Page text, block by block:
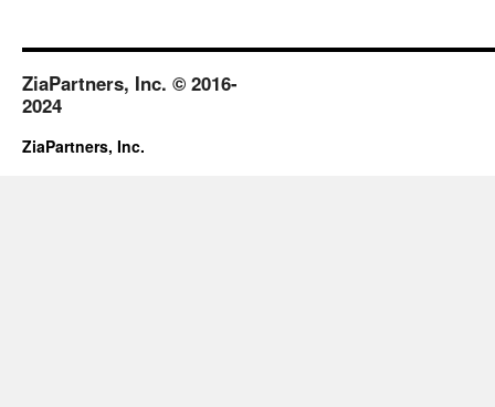
ZiaPartners, Inc. © 2016-
2024
ZiaPartners, Inc.